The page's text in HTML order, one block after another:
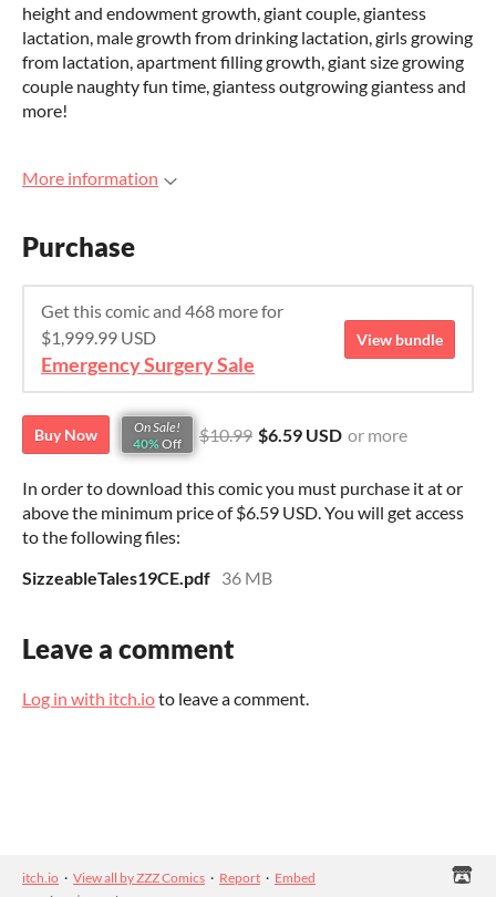
height and endowment growth, giant couple, giantess
lactation, male growth from drinking lactation, girls growing
from lactation, apartment filling growth, giant size growing
couple naughty fun time, giantess outgrowing giantess and
more!
More information
Purchase
Get this comic and 468 more for
$1,999.99 USD
Emergency Surgery Sale
View bundle
Buy Now
On Sale!
40% Off $10.99 $6.59 USD or more
In order to download this comic you must purchase it at or
above the minimum price of $6.59 USD. You will get access
to the following files:
SizzeableTales19CE.pdf 36 MB
Leave a comment
Log in with itch.ioto leave a comment.
itch.io · View all by ZZZ Comics · Report · Embed